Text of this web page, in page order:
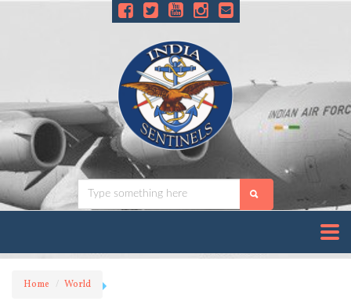
Home World